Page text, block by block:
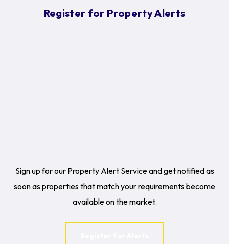
Register for Property Alerts
Sign up for our Property Alert Service and get notified as
soon as properties that match your requirements become
available on the market.